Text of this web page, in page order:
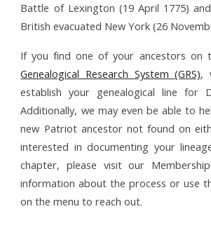
Battle of Lexington (19 April 1775)
British evacuated New York (26
If you find one of your ancestors on
Genealogical Research System (GRS),
establish your genealogical line for
Additionally, we may even be able to
new Patriot ancestor not found on
interested in documenting your
chapter, please visit our
information about the process or use
on the menu to reach out.